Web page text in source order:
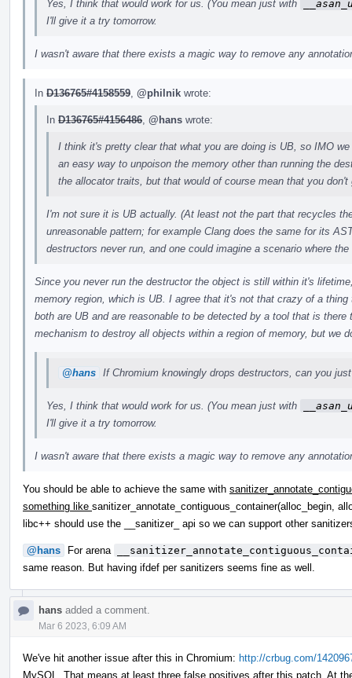
Yes, I think that would work for us. (You mean just with
I'll give it a try tomorrow.
I wasn't aware that there exists a magic way to remove any
In D136765#4158559 @philnik wrote:
In D136765#4156486 @hans wrote:
I think it's pretty clear that what you are doing is UB, so IMO
an easy way to unpoison the memory other than running the
the allocator traits, but that would of course mean that you
I'm not sure it is UB actually. (At least not the part that recycles
unreasonable pattern; for example Clang does the same for its
destructors never run, and one could imagine a scenario where
Since you never run the destructor the object is still within it's
memory region, which is UB. I agree that it's not that crazy of a
both are UB and are reasonable to be detected by a tool that is
mechanism to destroy all objects within a region of memory, but we
@hans If Chromium knowingly drops destructors, can you
Yes, I think that would work for us. (You mean just with
I'll give it a try tomorrow.
I wasn't aware that there exists a magic way to remove any
You should be able to achieve the same with
something like sanitizer_annotate_contiguous_container(alloc_begin,
libc++ should use the __sanitizer_ api so we can support other
@hans For arena
same reason. But having ifdef per sanitizers seems fine as well.
hans added a comment.
Mar 6 2023, 6:09 AM
We've hit another issue after this in Chromium: http://crbug.com/
MySQL. That means at least three false positives after this patch. At